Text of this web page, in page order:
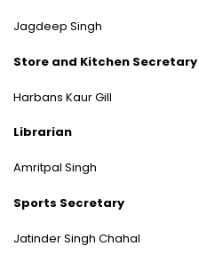
Jagdeep Singh
Store and Kitchen Secretary
Harbans Kaur Gill
Librarian
Amritpal Singh
Sports Secretary
Jatinder Singh Chahal